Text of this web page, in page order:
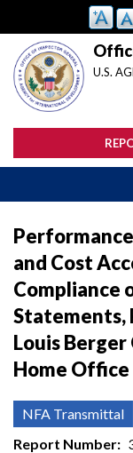
main
content
U.S.
and Cost
Compliance
Statements,
Louis
Home Office
NFA Transmittal
Report Number